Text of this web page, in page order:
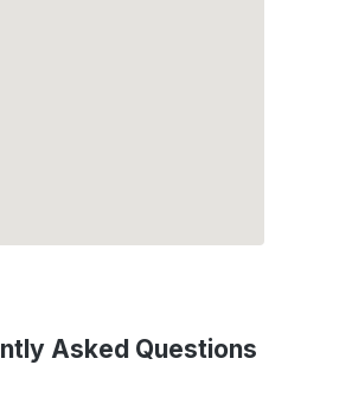
Asked Questions